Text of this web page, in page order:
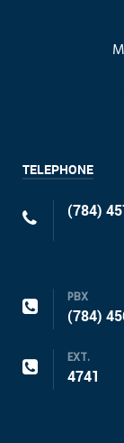
TELEPHONE
(784)
PBX
(784)
EXT.
4741